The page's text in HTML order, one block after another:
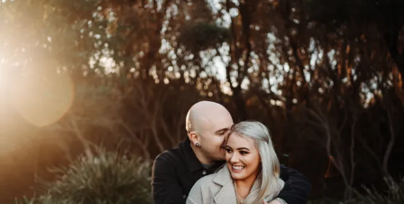
COUPLES
JUNE 22, 2020